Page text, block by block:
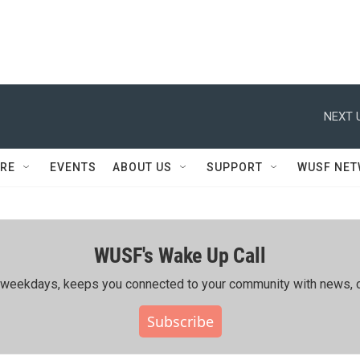
NEXT
EVENTS ABOUT US SUPPORT WUSF
WUSF's Wake Up Call
keeps you connected to your community with news,
Subscribe